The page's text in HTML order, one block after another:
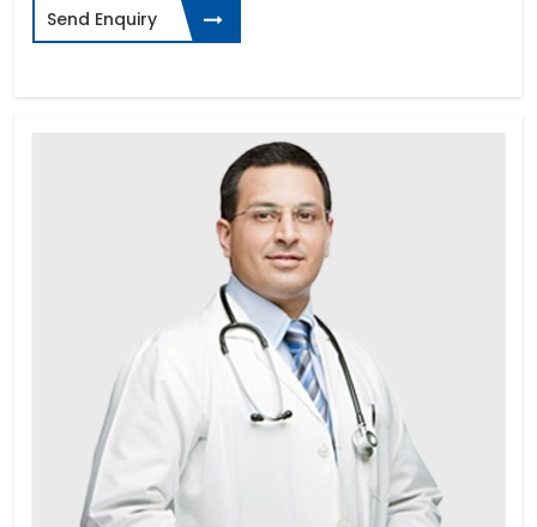
Send Enquiry